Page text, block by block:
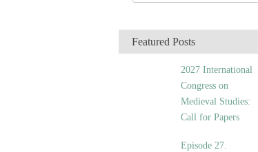
r
iFeatured Posts
2027 International
Congress on
Medieval Studies:
Call for Papers
Episode 27.